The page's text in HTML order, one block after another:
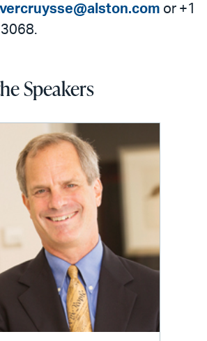
or +1
Speakers